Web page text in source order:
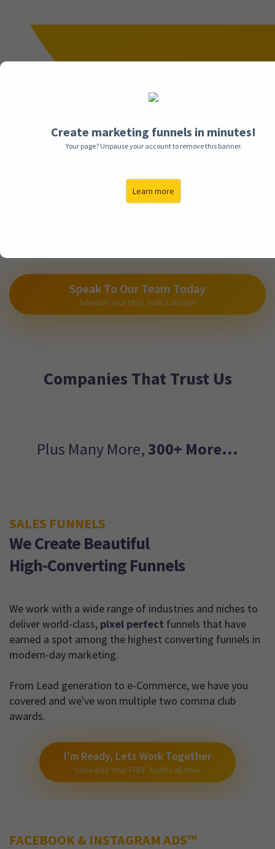
Create marketing funnels in minutes!
Your page? Unpause your account to remove this banner.
Learn more
Converting Leads & Sales
Meet Funnel Empire, The industry-leading funnels &
paid advertising experts that have generated
Just Like Yours.
Speak To Our Team Today
Schedule Your FREE Audit Call Now
Companies That Trust Us
Plus Many More,300+ More...
SALES FUNNELS
We Create Beautiful
High-Converting Funnels
We work with a wide range of industries and niches to
deliver world-class, pixel perfect funnels that have
earned a spot among the highest converting funnels in
modern-day marketing.
From Lead generation to e-Commerce, we have you
covered and we've won multiple two comma club
awards.
I'm Ready, Lets Work Together
Schedule Your FREE Audit Call Now
FACEBOOK & INSTAGRAM ADS™